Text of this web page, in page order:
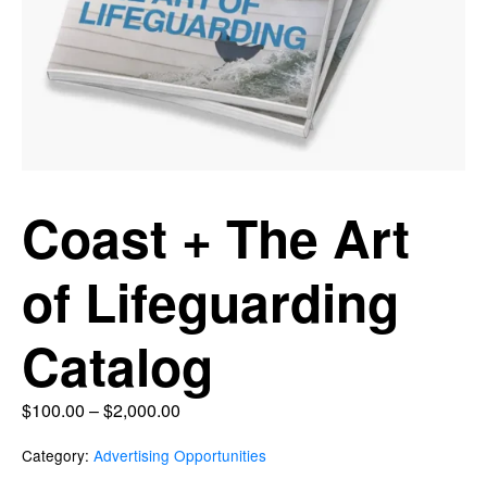
Coast + The Art
of Lifeguarding
Catalog
$100.00 –$2,000.00
Category: Advertising Opportunities